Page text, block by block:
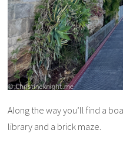
Along the way you’ll find a
library and a brick maze.